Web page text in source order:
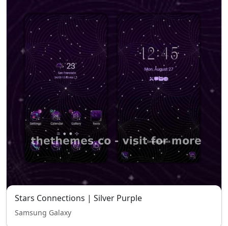
Stars Connections | Silver Purple
Samsung Galaxy